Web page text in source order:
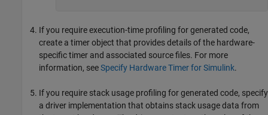
If you require execution-time profiling for generated code,
create a timer object that provides details of the hardware-
specific timer and associated source files. For more
information, seeSpecify Hardware Timer for Simulink.
If you require stack usage profiling for generated code, specify
a driver implementation that obtains stack usage data from